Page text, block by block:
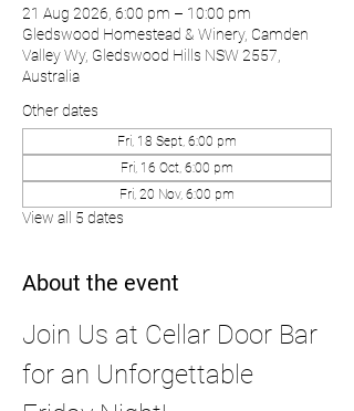
21 Aug 2026, 6:00 pm – 10:00 pm
Gledswood Homestead & Winery, Camden
Valley Wy, Gledswood Hills NSW 2557,
Australia
Other dates
Fri, 18 Sept, 6:00 pm
Fri, 16 Oct, 6:00 pm
Fri, 20 Nov, 6:00 pm
View all 5 dates
About the event
Join Us at Cellar Door Bar
for an Unforgettable